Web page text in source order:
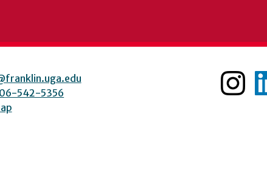
542-5356